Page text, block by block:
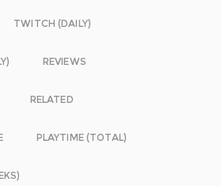
TWITCH (DAILY)
REVIEWS
RELATED
PLAYTIME (TOTAL)